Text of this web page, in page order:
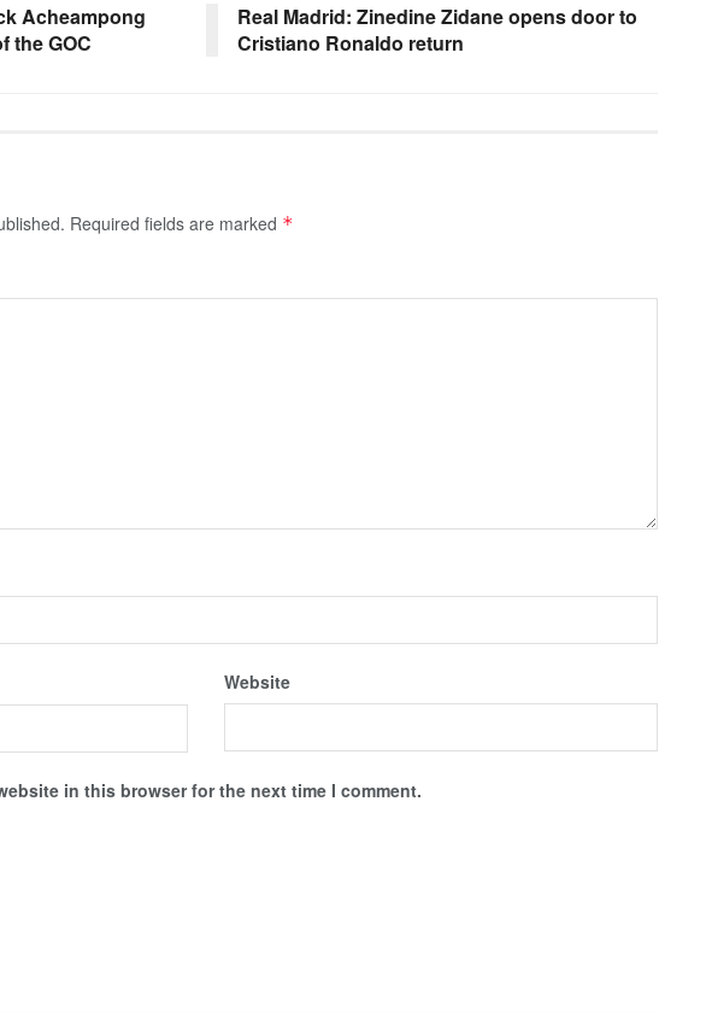
Acheampong
the GOC
Real Madrid: Zinedine Zidane opens door to
Cristiano Ronaldo return
Required fields are marked *
Website
in this browser for the next time I comment.